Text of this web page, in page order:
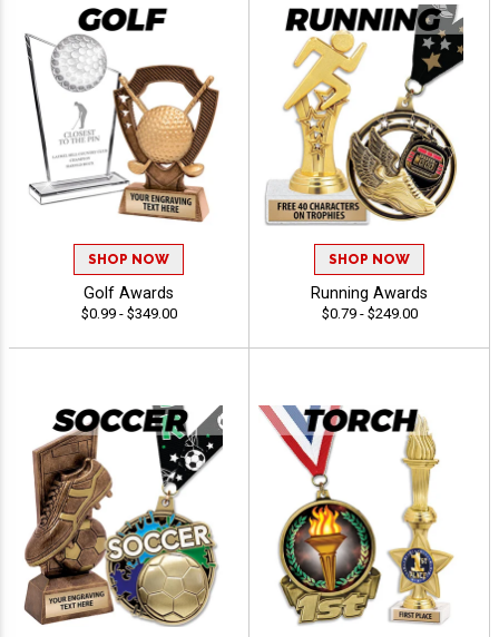
SHOP NOW
Golf Awards
$0.99 - $349.00
SHOP NOW
Running Awards
$0.79 - $249.00